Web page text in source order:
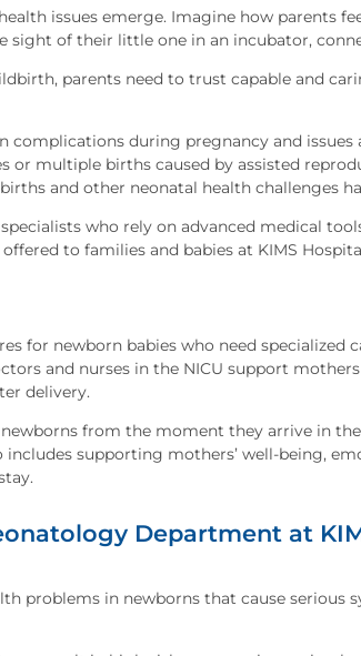
issues emerge. Imagine how parents
sight of their little one in an incubator,
parents need to trust capable and
during pregnancy and issues
or multiple births caused by assisted
and other neonatal health challenges
who rely on advanced medical
to families and babies at KIMS
for newborn babies who need specialized
and nurses in the NICU support
delivery.
from the moment they arrive in
supporting mothers’ well-being,
Department at
problems in newborns that cause serious